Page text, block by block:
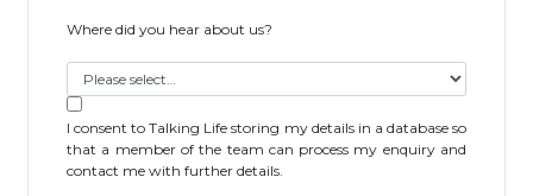
Where did you hear about us?
I consent to Talking Life storing my details in a database so
that a member of the team can process my enquiry and
contact me with further details.